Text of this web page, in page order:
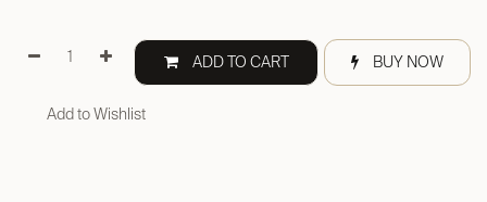
ADD TO CART BUY NOW
Add to Wishlist